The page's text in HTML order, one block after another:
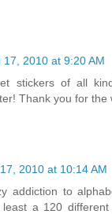
17, 2010 at 9:20 AM
stickers of all
Thank you for the
2010 at 10:14 AM
addiction to
a 120